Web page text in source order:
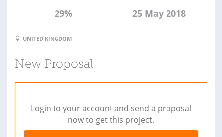
29% 25 May 2018
UNITED KINGDOM
New Proposal
Login to your account and send a proposal
now to get this project.